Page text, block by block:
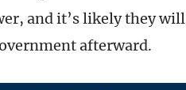
and it’s likely they will
afterward.